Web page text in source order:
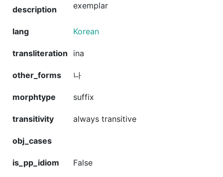
description exemplar
lang Korean
transliteration ina
other_forms 나
morphtype suffix
transitivity always transitive
obj_cases
is_pp_idiom False